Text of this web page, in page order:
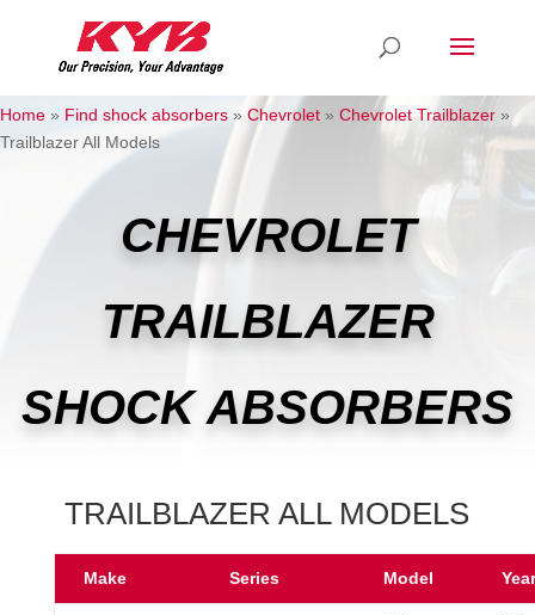
Home » Find shock absorbers » Chevrolet » Chevrolet Trailblazer »
Trailblazer All Models
CHEVROLET
TRAILBLAZER
SHOCK ABSORBERS
TRAILBLAZER ALL MODELS
Make Series Model Year